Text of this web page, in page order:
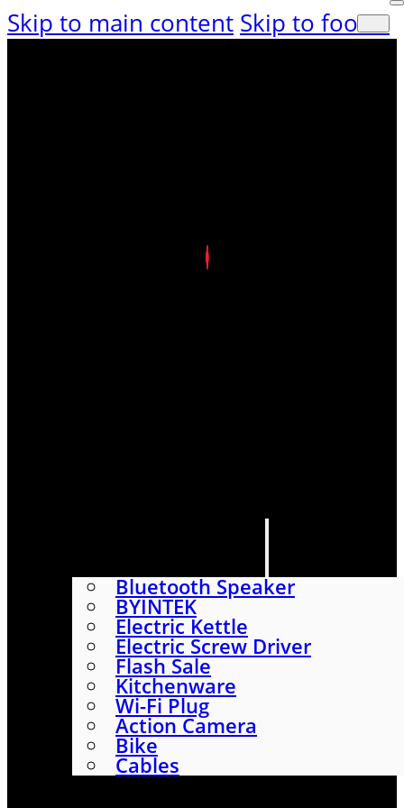
Skip to main content Skip to footer
Bluetooth Speaker
BYINTEK
Electric Kettle
Electric Screw Driver
Flash Sale
Kitchenware
Wi-Fi Plug
Action Camera
Bike
Cables